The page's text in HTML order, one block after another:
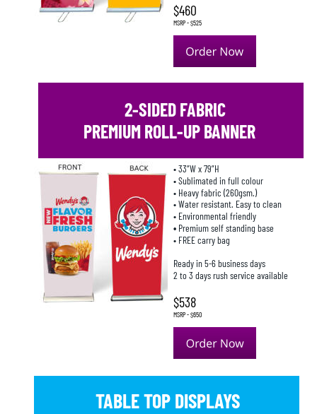
TABLE TOP DISPLAYS
$460
MSRP - $525
2-SIDED FABRIC
PREMIUM ROLL-UP BANNER
• 33”W x 79”H
• Sublimated in full colour
• Heavy fabric (260gsm.)
• Water resistant. Easy to clean
• Environmental friendly
• Premium self standing base
• FREE carry bag
Ready in 5-6 business days
2 to 3 days rush service available
$538
MSRP - $650